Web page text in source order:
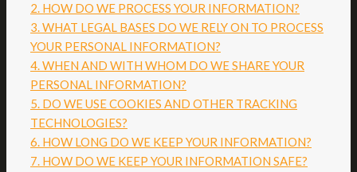
2. HOW DO WE PROCESS YOUR INFORMATION?
3.WHAT LEGAL BASES DO WE RELY ON TO PROCESS
YOUR PERSONAL INFORMATION?
4. WHEN AND WITH WHOM DO WE SHARE YOUR
PERSONAL INFORMATION?
5. DO WE USE COOKIES AND OTHER TRACKING
TECHNOLOGIES?
6. HOW LONG DO WE KEEP YOUR INFORMATION?
7. HOW DO WE KEEP YOUR INFORMATION SAFE?